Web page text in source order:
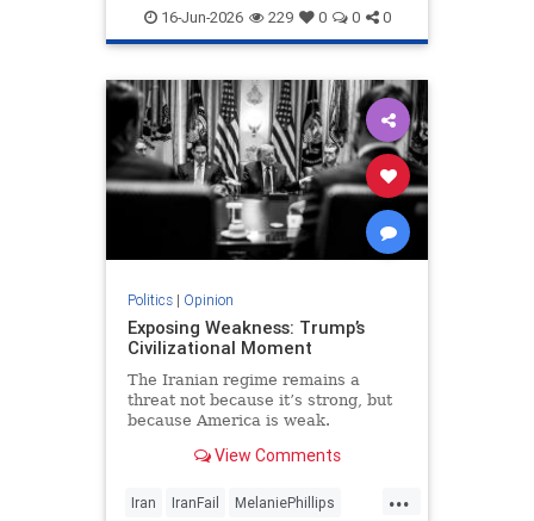
Trump16-Jun-2026 229 0 0 0
Politics| Opinion
Exposing Weakness: Trump’s
Civilizational Moment
The Iranian regime remains a
threat not because it’s strong, but
because America is weak.
View Comments
...
Iran IranFail MelaniePhillips